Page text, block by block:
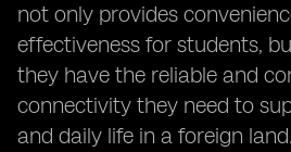
not only provides
effectiveness for students,
they have the reliable and
connectivity they need to
and daily life in a foreign